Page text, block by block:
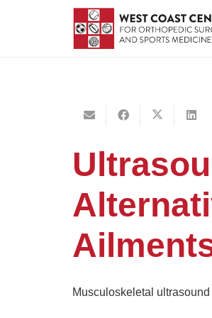
Musculoskeletal